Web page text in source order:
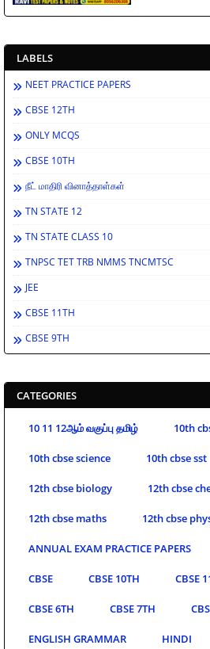
LABELS
NEET PRACTICE PAPERS
CBSE 12TH
ONLY MCQS
CBSE 10TH
நீட் மாதிரி வினாத்தாள்கள்
TN STATE 12
TN STATE CLASS 10
TNPSC TET TRB NMMS TNCMTSC
JEE
CBSE 11TH
CBSE 9TH
CATEGORIES
10 11 12ஆம் வகுப்பு தமிழ் 10th
10th cbse science 10th cbse sst
12th cbse biology 12th cbse
12th cbse maths 12th cbse
ANNUAL EXAM PRACTICE PAPERS
CBSE CBSE 10TH CBSE
CBSE 6TH CBSE 7TH
ENGLISH GRAMMAR HINDI